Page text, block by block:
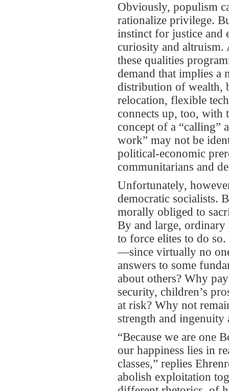
Obviously, populism
rationalize privilege.
instinct for justice and
curiosity and altruism.
these qualities
demand that implies a
distribution of wealth,
relocation, flexible
connects up, too, with
concept of a
work” may not be
political-economic
communitarians and
Unfortunately,
democratic socialists.
morally obliged to
By and large,
to force elites to do
—since virtually no
answers to some
about others? Why
security, children’s
at risk? Why not
strength and ingenuity
“Because we are one
our happiness lies in
classes,” replies
abolish exploitation